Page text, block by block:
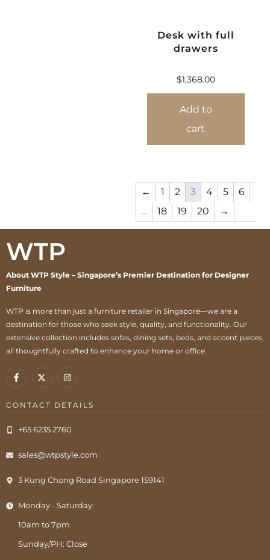
Desk with full
drawers
$1,368.00
Add to
cart
← 1 2 3 4 5
6
…
18 19 20 →
WTP
About WTP Style – Singapore’s Premier Destination for Designer
Furniture
WTP is more than just a furniture retailer in Singapore—we are a
destination for those who seek style, quality, and functionality. Our
extensive collection includes sofas, dining sets, beds, and accent pieces,
all thoughtfully crafted to enhance your home or office.
CONTACT DETAILS
+65 6235 2760
sales@wtpstyle.com
3 Kung Chong Road Singapore 159141
Monday - Saturday:
10am to 7pm
Sunday/PH: Close